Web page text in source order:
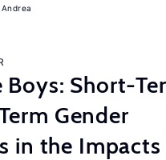
Boys: Short-
Gender
in the Impacts